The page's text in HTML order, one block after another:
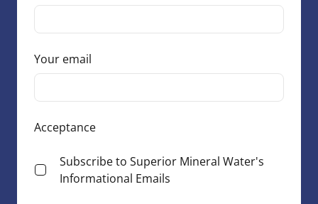
Your email
Acceptance
Subscribe to Superior Mineral Water's
Informational Emails